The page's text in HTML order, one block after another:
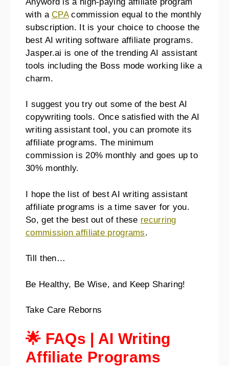
with aCPAcommission equal to the monthly
subscription. It is your choice to choose the
best AI writing software affiliate programs.
Jasper.ai is one of the trending AI assistant
tools including the Boss mode working like a
charm.
I suggest you try out some of the best AI
copywriting tools. Once satisfied with the AI
writing assistant tool, you can promote its
affiliate programs. The minimum
commission is 20% monthly and goes up to
30% monthly.
I hope the list of best AI writing assistant
affiliate programs is a time saver for you.
So, get the best out of these recurring
commission affiliate programs.
Till then…
Be Healthy, Be Wise, and Keep Sharing!
Take Care Reborns
🌟 FAQs | AI Writing
Affiliate Programs